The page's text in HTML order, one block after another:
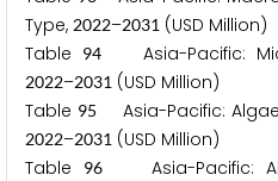
Type, 2022–2031 (USD Million)
Table
94Asia-Pacific:
2022–2031 (USD Million)
Table 95 Asia-Pacific:
2022–2031 (USD Million)
Table
96
Asia-Pacific: